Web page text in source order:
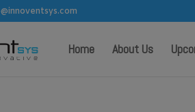
Home About Us